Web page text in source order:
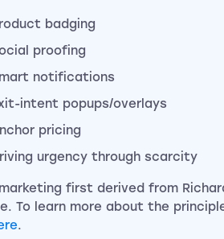
badging
proofing
notifications
intent popups/overlays
pricing
urgency through scarcity
first derived from
To learn more about the
.